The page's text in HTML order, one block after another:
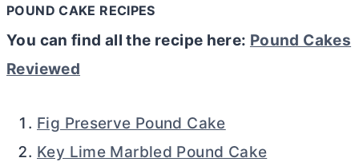
POUND CAKE RECIPES
You can find all the recipe here: Pound Cakes
Reviewed
Fig Preserve Pound Cake
Key Lime Marbled Pound Cake